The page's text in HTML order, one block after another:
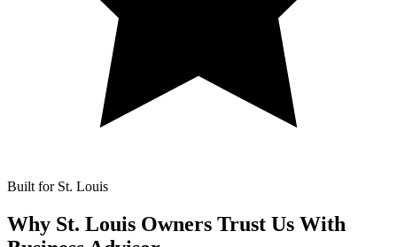
Built for St. Louis
Why St. Louis Owners Trust Us With